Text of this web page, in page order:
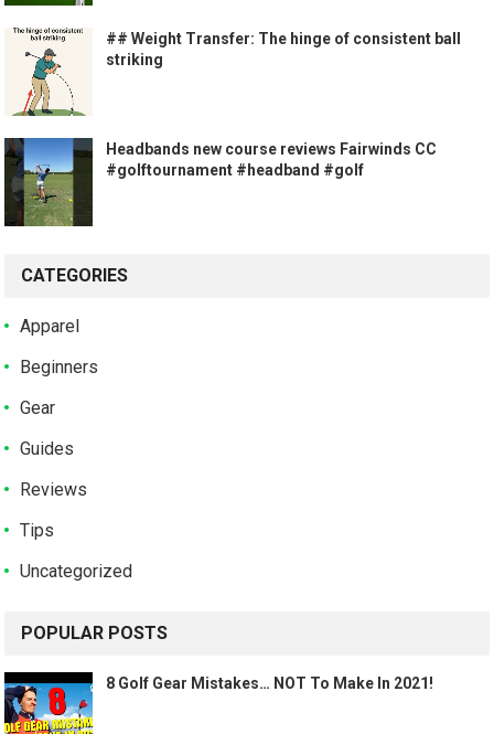
## Weight Transfer: The hinge of consistent ball
striking
Headbands new course reviews Fairwinds CC
#golftournament #headband #golf
CATEGORIES
Apparel
Beginners
Gear
Guides
Reviews
Tips
Uncategorized
POPULAR POSTS
8 Golf Gear Mistakes… NOT To Make In 2021!